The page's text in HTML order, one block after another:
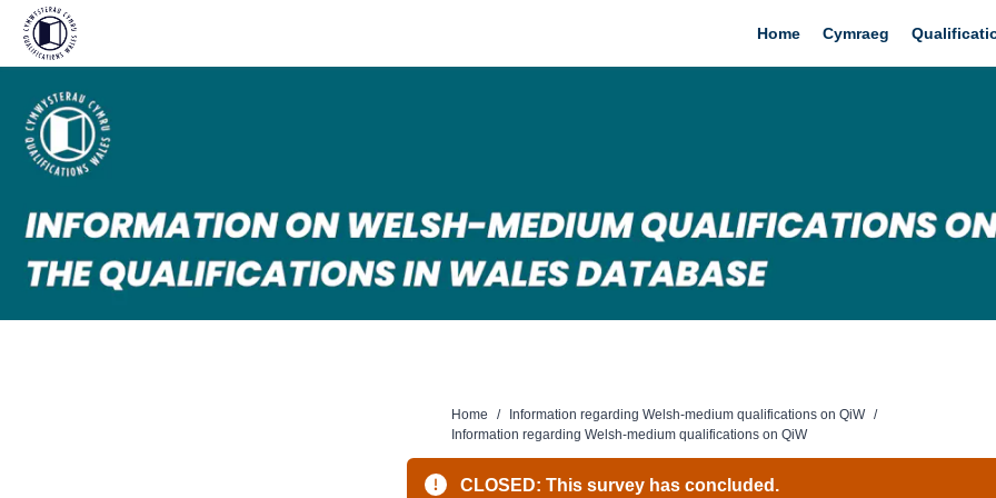
Skip
content
Home Cymraeg
Home / Information regarding Welsh-medium qualifications on QiW /
Information regarding Welsh-medium qualifications on QiW
CLOSED: This survey has concluded.